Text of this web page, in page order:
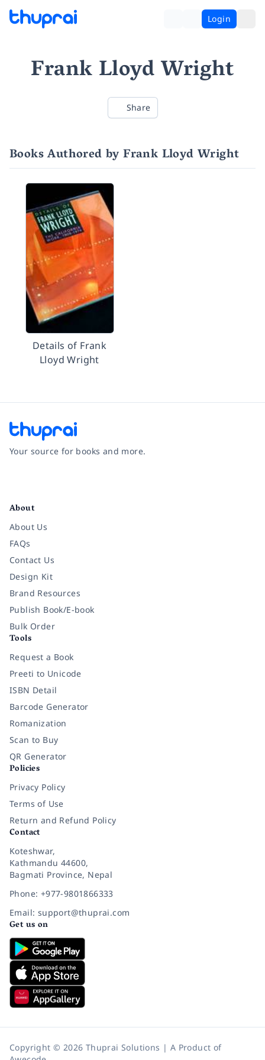
Login
Frank Lloyd Wright
Share
Books Authored by Frank Lloyd Wright
Details of Frank
Lloyd Wright
Your source for books and more.
About
About Us
FAQs
Contact Us
Design Kit
Brand Resources
Publish Book/E-book
Bulk Order
Tools
Request a Book
Preeti to Unicode
ISBN Detail
Barcode Generator
Romanization
Scan to Buy
QR Generator
Policies
Privacy Policy
Terms of Use
Return and Refund Policy
Contact
Koteshwar,
Kathmandu 44600,
Bagmati Province, Nepal
Phone: +977-9801866333
Email: support@thuprai.com
Get us on
Copyright © 2026 Thuprai Solutions | A Product of